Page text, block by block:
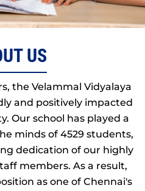
US
the Velammal Vidyalaya
and positively impacted
Our school has played a
minds of 4529 students,
dedication of our highly
members. As a result,
as one of Chennai's